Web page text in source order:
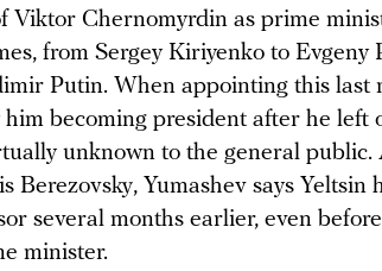
Viktor Chernomyrdin as prime
from Sergey Kiriyenko to Evgeny
Putin. When appointing this last
him becoming president after he left
unknown to the general public.
Berezovsky, Yumashev says
several months earlier, even
minister.